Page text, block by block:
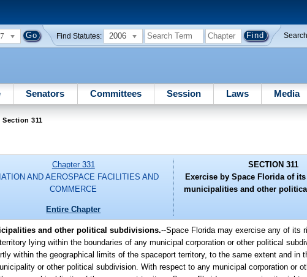
Find Statutes: 2006 Search
Senators Committees Session Laws Media
Section 311
Chapter 331
AND AEROSPACE FACILITIES AND
COMMERCE
Entire Chapter
SECTION 311
Exercise by Space Florida of
municipalities and other
and other political subdivisions.--Space Florida may exercise any of its
lying within the boundaries of any municipal corporation or other political
within the geographical limits of the spaceport territory, to the same extent and in
or other political subdivision. With respect to any municipal corporation or